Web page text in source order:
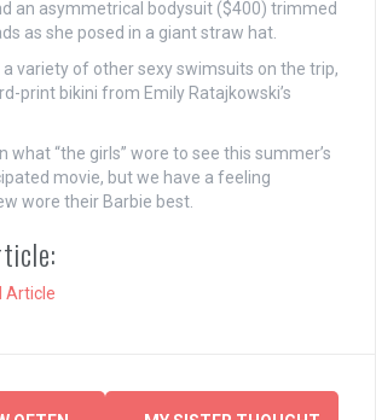
an asymmetrical bodysuit ($400) trimmed
as she posed in a giant straw hat.
variety of other sexy swimsuits on the trip,
print bikini from Emily Ratajkowski’s
what “the girls” wore to see this summer’s
movie, but we have a feeling
wore their Barbie best.
Article